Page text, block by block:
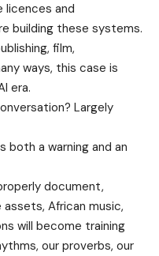
licences and
building these systems.
film,
ways, this case is
era.
Largely
both a warning and an
document,
African music,
will become training
our proverbs, our